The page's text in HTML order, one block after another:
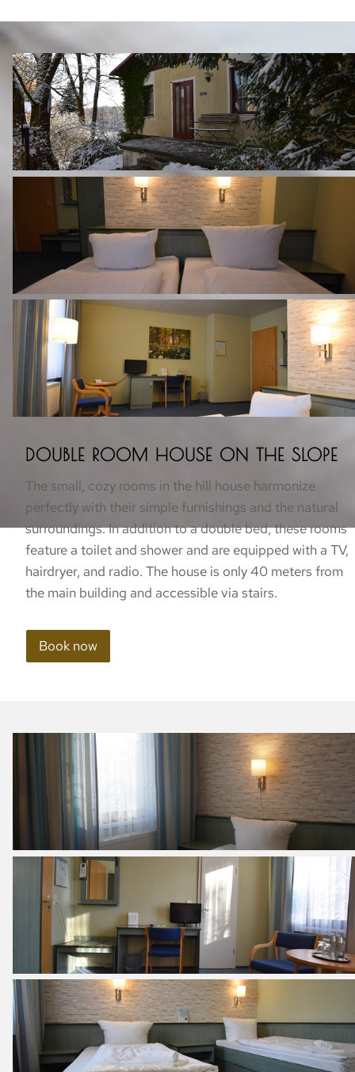
EXPERIENCE THE REGION
CONTACT & DIRECTIONS
DOUBLE ROOM HOUSE ON THE SLOPE
The small, cozy rooms in the hill house harmonize
perfectly with their simple furnishings and the natural
surroundings. In addition to a double bed, these rooms
feature a toilet and shower and are equipped with a TV,
hairdryer, and radio. The house is only 40 meters from
the main building and accessible via stairs.
Book now